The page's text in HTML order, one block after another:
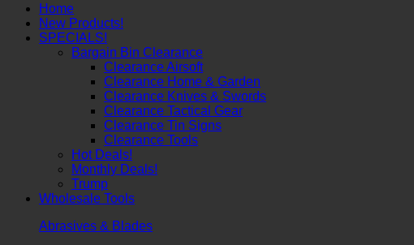
Home
New Products!
SPECIALS!
Bargain Bin Clearance
Clearance Airsoft
Clearance Home & Garden
Clearance Knives & Swords
Clearance Tactical Gear
Clearance Tin Signs
Clearance Tools
Hot Deals!
Monthly Deals!
Trump
Wholesale Tools
Abrasives & Blades